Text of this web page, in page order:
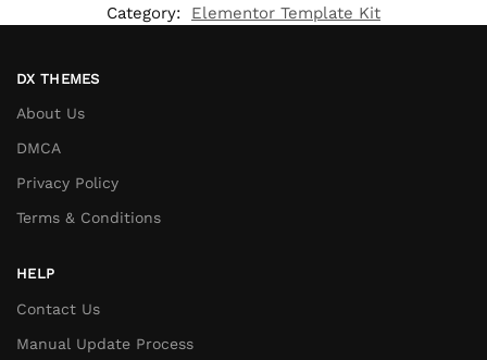
Category: Elementor Template Kit
DX THEMES
About Us
DMCA
Privacy Policy
Terms & Conditions
HELP
Contact Us
Manual Update Process